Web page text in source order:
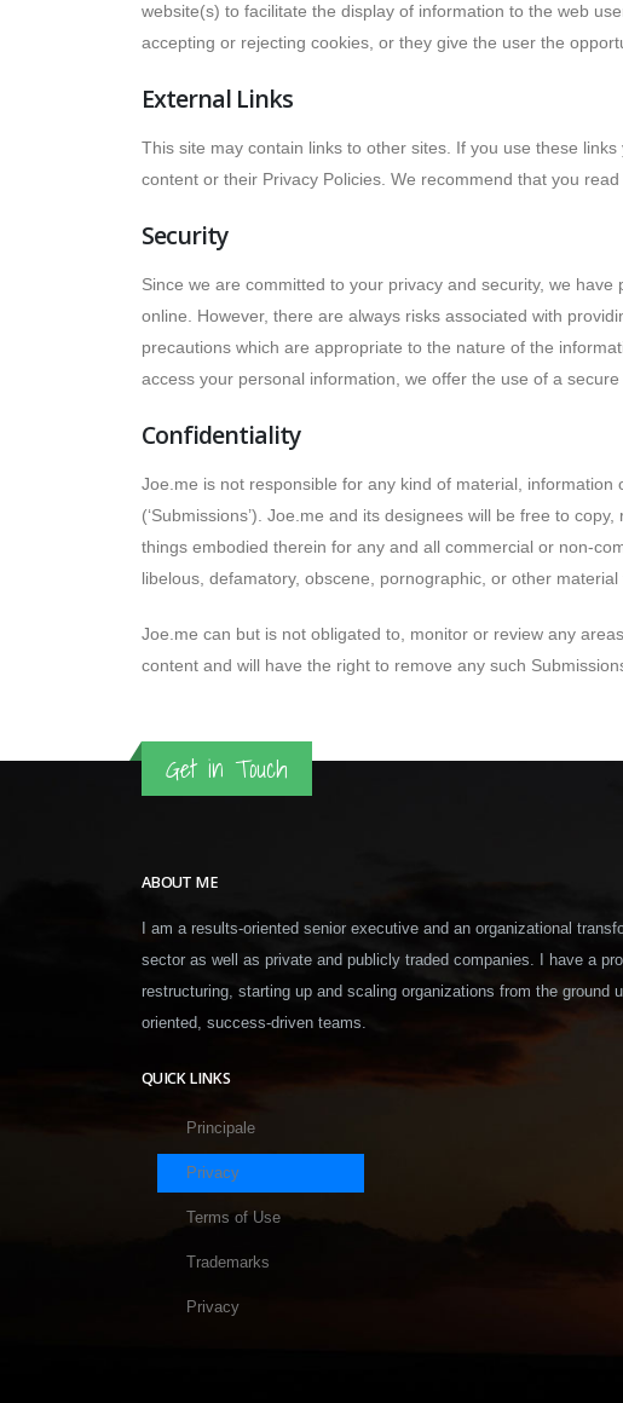
website(s) to facilitate the display of information to the web
accepting or rejecting cookies, or they give the user the
External Links
This site may contain links to other sites. If you use these
content or their Privacy Policies. We recommend that you
Security
Since we are committed to your privacy and security, we
online. However, there are always risks associated with
precautions which are appropriate to the nature of the
access your personal information, we offer the use of a
Confidentiality
Joe.me is not responsible for any kind of material,
(‘Submissions’). Joe.me and its designees will be free to
things embodied therein for any and all commercial or non-
libelous, defamatory, obscene, pornographic, or other material
Joe.me can but is not obligated to, monitor or review any
content and will have the right to remove any such
Get in Touch
ABOUT ME
I am a results-oriented senior executive and an organizational
sector as well as private and publicly traded companies. I have a
restructuring, starting up and scaling organizations from the
oriented, success-driven teams.
QUICK LINKS
Principale
Privacy
Terms of Use
Trademarks
Privacy